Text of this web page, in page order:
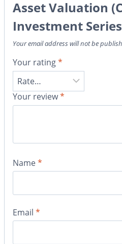
Asset Valuation
Investment
Your email address will not be
Your rating*
Your review*
Name*
Email *